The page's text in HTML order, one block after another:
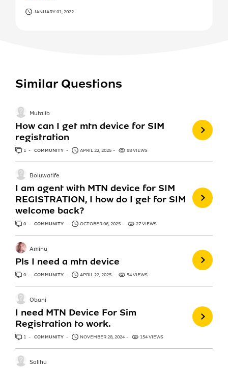
JANUARY 01, 2022
Similar Questions
How can I get mtn device for SIM
registration
Mutalib
1 ANSWER
COMMUNITY APRIL 22, 2025 98 VIEWS
I am agent with MTN device for SIM
REGISTRATION, I how do I get for SIM
welcome back?
Boluwatife
0 ANSWERS
COMMUNITY OCTOBER 06, 2025 27 VIEWS
Pls I need a mtn device
Aminu
0 ANSWERS
COMMUNITY APRIL 22, 2025 54 VIEWS
I need MTN Device For Sim
Registration to work.
Obani
1 ANSWER
COMMUNITY NOVEMBER 28, 2024 154 VIEWS
Salihu